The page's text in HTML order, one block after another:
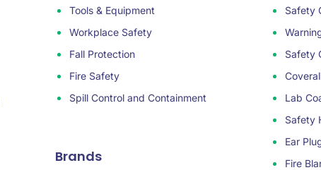
Tools & Equipment
Workplace Safety
Fall Protection
Fire Safety
Spill Control and Containment
Brands
Safety
Safety
Lab
Safety
Ear
Fire